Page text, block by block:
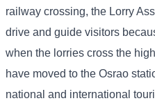
railway crossing, the Lorry
drive and guide visitors
when the lorries cross the
have moved to the Osrao
national and international